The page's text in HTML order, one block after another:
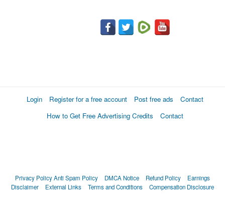
Login Register for a free account Post free ads
Contact
How to Get Free Advertising Credits
Contact
Privacy PolicyAnti Spam Policy DMCA Notice Refund Policy
Earnings
Disclaimer
External Links Terms and Conditions Compensation Disclosure